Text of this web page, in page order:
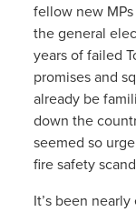
fellow new
the general
years of failed
promises and
already be
down the
seemed so
fire safety
It’s been